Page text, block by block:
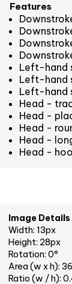
Features
Left-hand
Left-hand
Left-hand
Head -
Head -
Head -
Head -
Head -
Image Details
Width: 13px
Height: 28px
Rotation: 0°
Area (w x h):
Ratio (w / h):